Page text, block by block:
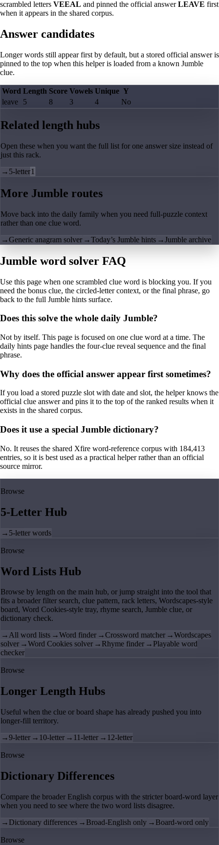
scrambled letters VEEAL and pinned the official answerLEAVE first
when it appears in the shared corpus.
Answer candidates
Longer words still appear first by default, but a stored official answer is
pinned to the top when this helper is loaded from a known Jumble
clue.
Word Length Score Vowels Unique Y
leave
5 8 3 4 No
Related length hubs
Open these when you want the full list for one answer size instead of
just this rack.
→ 5-letter1
More Jumble routes
Move back into the daily family when you need full-puzzle context
rather than one clue word.
→Generic anagram solver →Today’s Jumble hints →Jumble archive
Jumble word solver FAQ
Use this page when one scrambled clue word is blocking you. If you
need the bonus clue, the circled-letter context, or the final phrase, go
back to the full Jumble hints surface.
Does this solve the whole daily Jumble?
Not by itself. This page is focused on one clue word at a time. The
daily hints page handles the four-clue reveal sequence and the final
phrase.
Why does the official answer appear first sometimes?
If you load a stored puzzle slot with date and slot, the helper knows the
official clue answer and pins it to the top of the ranked results when it
exists in the shared corpus.
Does it use a special Jumble dictionary?
No. It reuses the shared Xfire word-reference corpus with 184,413
entries, so it is best used as a practical helper rather than an official
source mirror.
Browse
5-Letter Hub
→ 5-letter words
Browse
Word Lists Hub
Browse by length on the main hub, or jump straight into the tool that
fits a broader filter search, clue pattern, rack letters, Wordscapes-style
board, Word Cookies-style tray, rhyme search, Jumble clue, or
dictionary check.
→All word lists →Word finder →Crossword matcher →Wordscapes
solver →Word Cookies solver → Rhyme finder → Playable word
checker
Browse
Longer Length Hubs
Useful when the clue or board shape has already pushed you into
longer-fill territory.
→9-letter → 10-letter → 11-letter → 12-letter
Browse
Dictionary Differences
Compare the broader English corpus with the stricter board-word layer
when you need to see where the two word lists disagree.
→ Dictionary differences → Broad-English only → Board-word only
Browse